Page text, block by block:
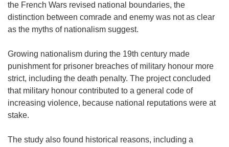
the French Wars revised national boundaries, the
distinction between comrade and enemy was not as clear
as the myths of nationalism suggest.
Growing nationalism during the 19th century made
punishment for prisoner breaches of military honour more
strict, including the death penalty. The project concluded
that military honour contributed to a general code of
increasing violence, because national reputations were at
stake.
The study also found historical reasons, including a